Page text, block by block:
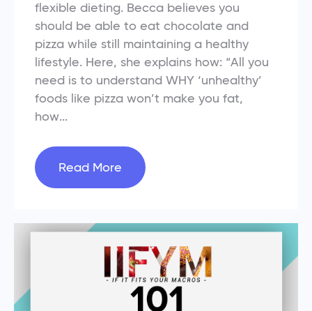
flexible dieting. Becca believes you
should be able to eat chocolate and
pizza while still maintaining a healthy
lifestyle. Here, she explains how: “All you
need is to understand WHY ‘unhealthy’
foods like pizza won’t make you fat,
how...
Read More